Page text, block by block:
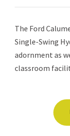
The Ford
Single-Swing
adornment as
classroom